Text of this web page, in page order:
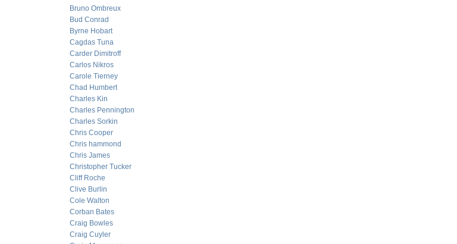
Bruno Ombreux
Bud Conrad
Byrne Hobart
Cagdas Tuna
Carder Dimitroff
Carlos Nikros
Carole Tierney
Chad Humbert
Charles Kin
Charles Pennington
Charles Sorkin
Chris Cooper
Chris hammond
Chris James
Christopher Tucker
Cliff Roche
Clive Burlin
Cole Walton
Corban Bates
Craig Bowles
Craig Cuyler